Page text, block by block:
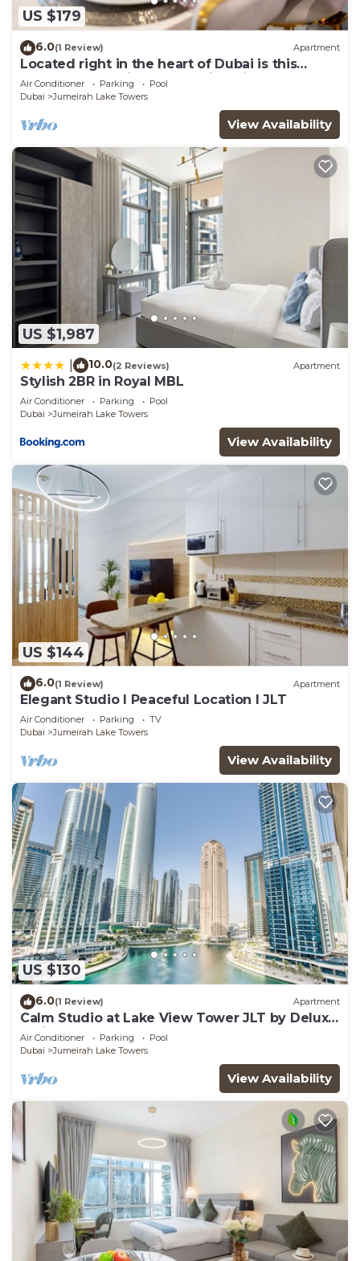
US $179
6.0(1 Review) Apartment
Located right in the heart of Dubai is this
glamorous studio apt, stunning views
Air Conditioner Parking
Pool
Dubai
Jumeirah Lake Towers
View Availability
US $1,987
10.0(2 Reviews) Apartment
Stylish 2BR in Royal MBL
Air Conditioner Parking
Pool
Dubai
Jumeirah Lake Towers
View Availability
US $144
6.0(1 Review) Apartment
Elegant Studio l Peaceful Location l JLT
Air Conditioner Parking
TV
Dubai
Jumeirah Lake Towers
View Availability
US $130
6.0(1 Review) Apartment
Calm Studio at Lake View Tower JLT by Deluxe
Holiday Homes
Air Conditioner Parking
Pool
Dubai
Jumeirah Lake Towers
View Availability